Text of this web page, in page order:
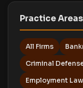
Practice Areas
All Firms
Criminal
Employment Law